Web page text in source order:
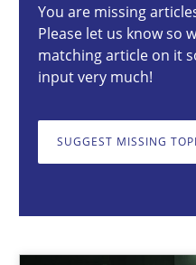
You are missing
Please let us know so
matching article on it
input very much!
SUGGEST MISSING
17 minutes
The importance of